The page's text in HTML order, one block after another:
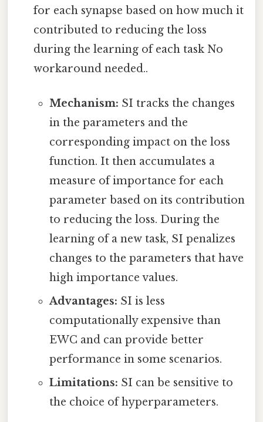
for each synapse based on how much it
contributed to reducing the loss
during the learning of each task No
workaround needed..
Mechanism: SI tracks the changes
in the parameters and the
corresponding impact on the loss
function. It then accumulates a
measure of importance for each
parameter based on its contribution
to reducing the loss. During the
learning of a new task, SI penalizes
changes to the parameters that have
high importance values.
Advantages: SI is less
computationally expensive than
EWC and can provide better
performance in some scenarios.
Limitations: SI can be sensitive to
the choice of hyperparameters.